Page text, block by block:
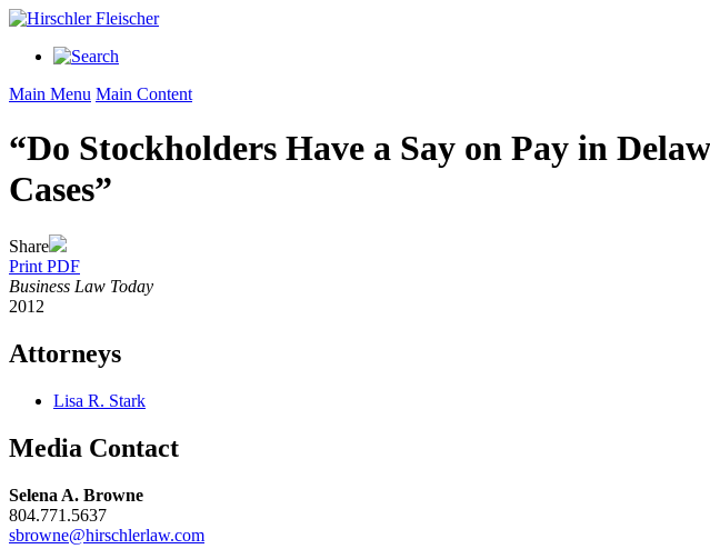
Main Menu Main Content
“Do Stockholders Have a Say on Pay in
Cases”
Share
Print PDF
Business Law Today
2012
Attorneys
Lisa R. Stark
Media Contact
Selena A. Browne
804.771.5637
sbrowne@hirschlerlaw.com